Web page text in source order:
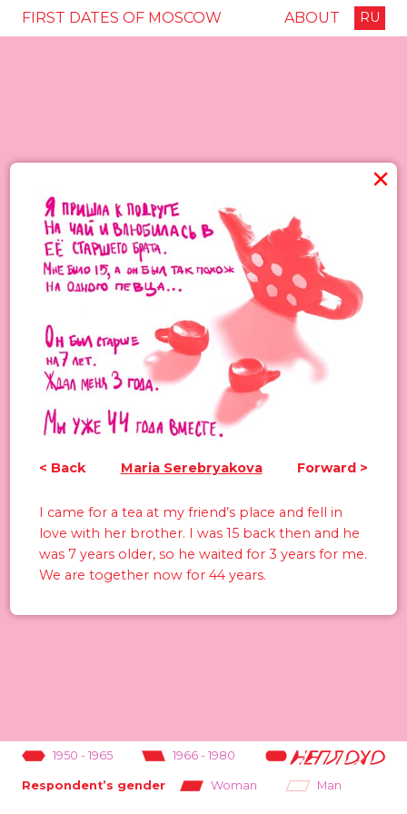
FIRST DATES OF MOSCOW ABOUT RU
< Back Maria Serebryakova Forward>
I came for a tea at my friend’s place and fell in
love with her brother. I was 15 back then and he
was 7 years older, so he waited for 3 years for me.
We are together now for 44 years.
1950 - 1965 1966 - 1980 1981-1995
Respondent’s gender Woman Man